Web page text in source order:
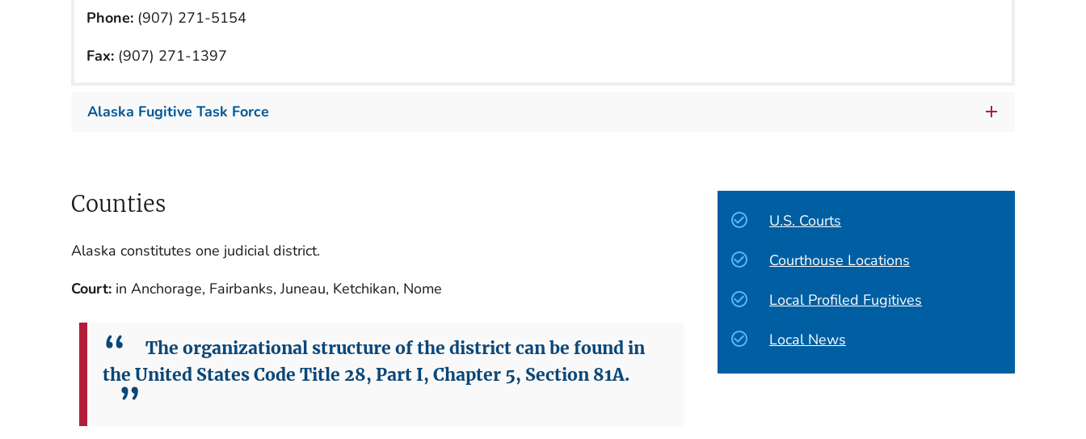
Phone: (907) 271-5154
Fax: (907) 271-1397
Alaska Fugitive Task Force
Counties
Alaska constitutes one judicial district.
Court: in Anchorage, Fairbanks, Juneau, Ketchikan, Nome
The organizational structure of the district can be found in
the United States Code Title 28, Part I, Chapter 5, Section 81A.
U.S. Courts
Courthouse Locations
Local Profiled Fugitives
Local News